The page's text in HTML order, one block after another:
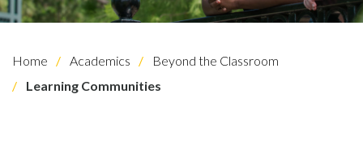
Home Academics
Beyond the Classroom
Learning Communities